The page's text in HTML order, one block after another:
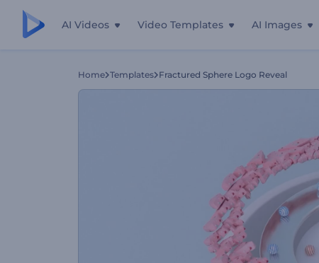
AI Videos Video Templates AI Images
Home Templates Fractured Sphere Logo Reveal